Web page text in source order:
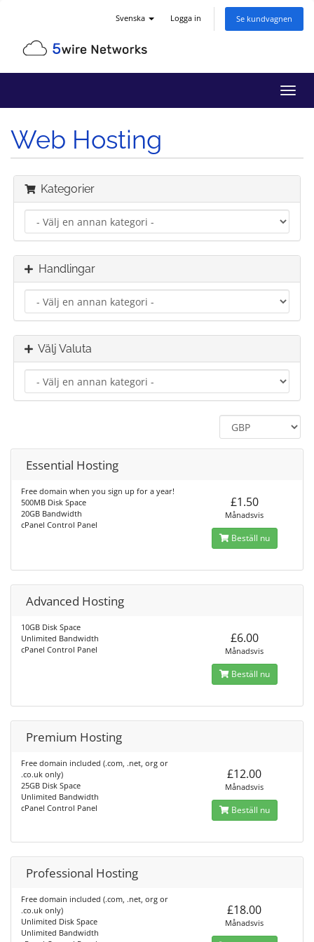
Svenska Logga in Se kundvagnen
Växla
Web Hosting
Kategorier
Handlingar
Välj Valuta
Essential Hosting
Free domain when you sign up for a year!
500MB Disk Space
20GB Bandwidth
cPanel Control Panel
£1.50
Månadsvis
Beställ nu
Advanced Hosting
10GB Disk Space
Unlimited Bandwidth
cPanel Control Panel
£6.00
Månadsvis
Beställ nu
Premium Hosting
Free domain included (.com, .net, org or
.co.uk only)
25GB Disk Space
Unlimited Bandwidth
cPanel Control Panel
£12.00
Månadsvis
Beställ nu
Professional Hosting
Free domain included (.com, .net, org or
.co.uk only)
Unlimited Disk Space
Unlimited Bandwidth
£18.00
Månadsvis